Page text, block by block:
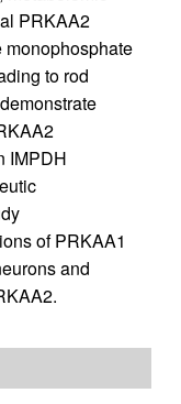
PRKAA2
to rod
IMPDH
of PRKAA1
and